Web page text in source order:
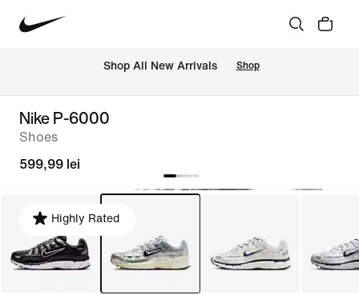
Shop All New Arrivals Shop
Nike P-6000
Shoes
599,99 lei
Highly Rated